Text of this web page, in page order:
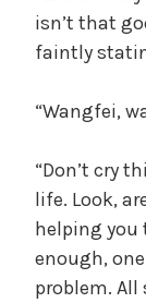
isn’t that
faintly
“Wangfei,
“Don’t cry
life. Look,
helping you
enough,
problem. All